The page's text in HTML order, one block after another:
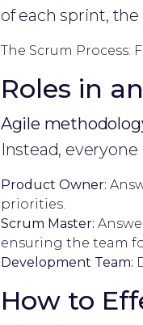
of each sprint,
The Scrum Process:
Roles in
Agile
Instead,
Product Owner:
priorities.
Scrum Master:
ensuring the team
Development Team:
How to